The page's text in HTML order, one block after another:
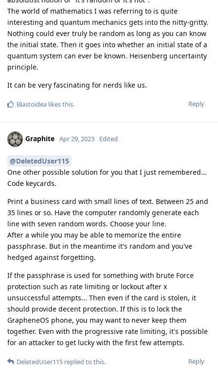
The world of mathematics I was referring to is quite
interesting and quantum mechanics gets into the nitty-gritty.
Nothing could ever truly be random as long as you can know
the initial state. Then it goes into whether an initial state of a
quantum system can ever be known. Heisenberg uncertainty
principle.
It can be very fascinating for nerds like us.
Reply
Blastoidea likes this.
Graphite Apr 29, 2023 Edited
@DeletedUser115
One other possible solution for you that I just remembered...
Code keycards.
Print a business card with small lines of text. Between 25 and
35 lines or so. Have the computer randomly generate each
line with seven random words. Choose your line.
After a while you may be able to memorize the entire
passphrase. But in the meantime it's random and you've
hedged against forgetting.
If the passphrase is used for something with brute Force
protection such as rate limiting or lockout after x
unsuccessful attempts... Then even if the card is stolen, it
should provide decent protection. If this is to lock the
GrapheneOS phone, you may want to never keep them
together. Even with the progressive rate limiting, it's possible
for an attacker to get lucky with the first few attempts.
Reply
DeletedUser115 replied to this.